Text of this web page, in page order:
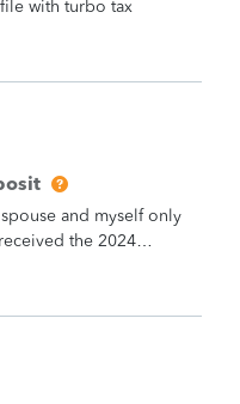
with turbo tax
and myself only
the 2024
tenant. This year,
5 years and the
(for conversation
deposit. Our books
as a liability. As a
I booked the